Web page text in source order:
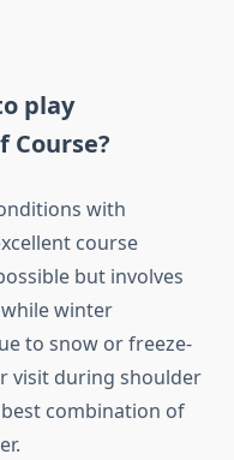
play
Course?
with
course
but involves
winter
to snow or freeze-
visit during shoulder
combination of